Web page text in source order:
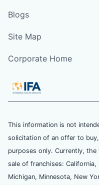
Blogs
Site Map
Corporate Home
This information is not
solicitation of an offer to
purposes only. Currently,
sale of franchises: California,
Michigan, Minnesota, New